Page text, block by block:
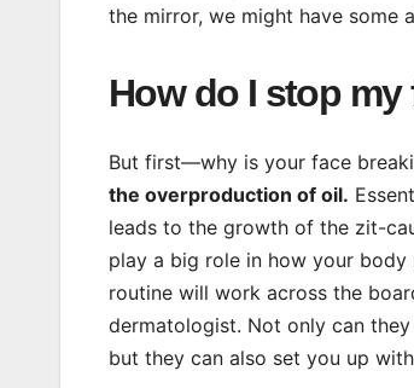
the mirror, we might have some
How do I stop
But first—why is your face
the overproduction of oil.
leads to the growth of the zit-
play a big role in how your
routine will work across the
dermatologist. Not only can
but they can also set you up